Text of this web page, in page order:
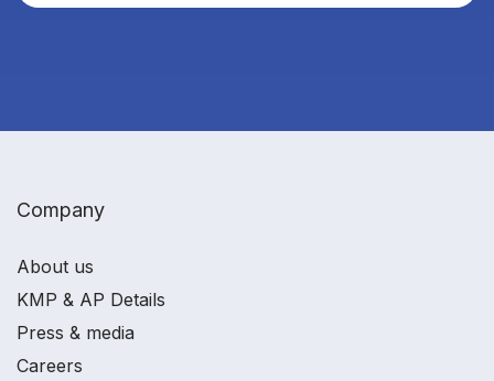
Company
About us
KMP & AP Details
Press & media
Careers